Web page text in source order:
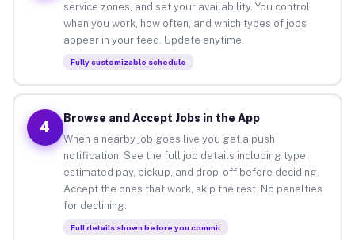
service zones, and set your availability. You control
when you work, how often, and which types of jobs
appear in your feed. Update anytime.
Fully customizable schedule
4
Browse and Accept Jobs in the App
When a nearby job goes live you get a push
notification. See the full job details including type,
estimated pay, pickup, and drop-off before deciding.
Accept the ones that work, skip the rest. No penalties
for declining.
Full details shown before you commit